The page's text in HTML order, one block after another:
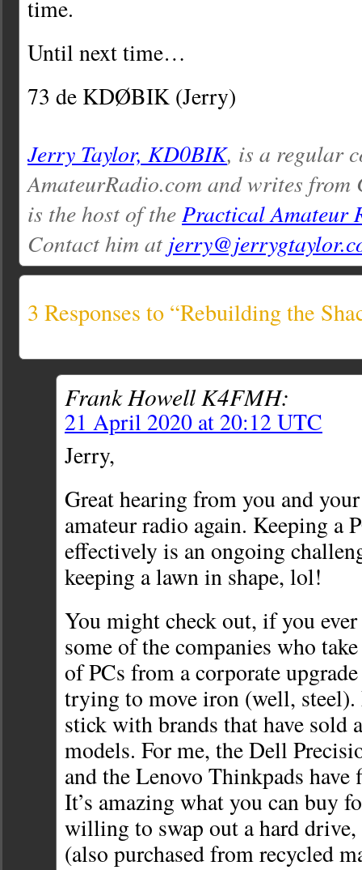
time.
Until next time…
73 de KDØBIK (Jerry)
Jerry Taylor, KD0BIK, is a regular
AmateurRadio.com and writes from
is the host of the Practical Amateur
Contact him at
3 Responses to “Rebuilding the
Frank Howell K4FMH:
21 April 2020 at 20:12 UTC
Jerry,
Great hearing from you and
amateur radio again. Keeping a
effectively is an ongoing
keeping a lawn in shape, lol!
You might check out, if you
some of the companies who
of PCs from a corporate
trying to move iron (well,
stick with brands that have sold
models. For me, the Dell
and the Lenovo Thinkpads
It’s amazing what you can buy
willing to swap out a hard
(also purchased from recycled